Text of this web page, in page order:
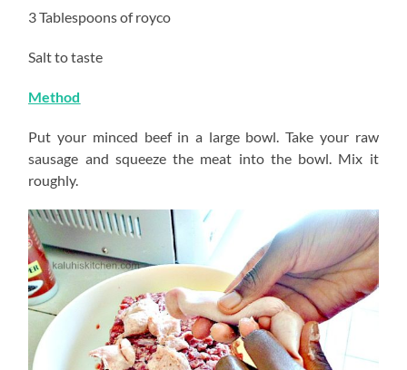
3 Tablespoons of royco
Salt to taste
Method
Put your minced beef in a large bowl. Take your raw
sausage and squeeze the meat into the bowl. Mix it
roughly.